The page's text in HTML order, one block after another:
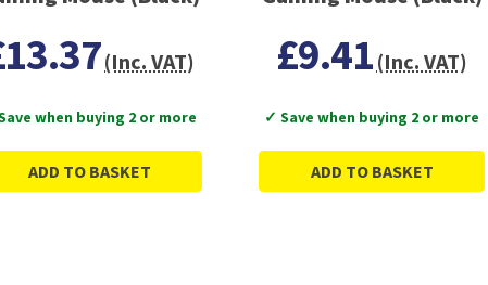
(Inc. VAT)
when buying 2 or more
ADD TO BASKET
£9.41 (Inc. VAT)
✓ Save when buying 2 or more
ADD TO BASKET